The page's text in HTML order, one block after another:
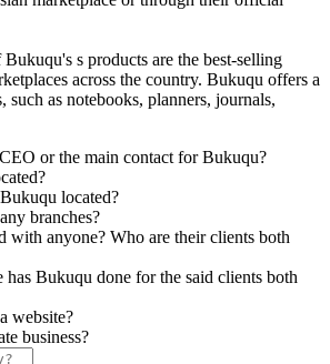
s products are the best-selling
across the country. Bukuqu offers a
such as notebooks, planners, journals,
or the main contact for Bukuqu?
located?
branches?
with anyone? Who are their clients both
Bukuqu done for the said clients both
website?
business?